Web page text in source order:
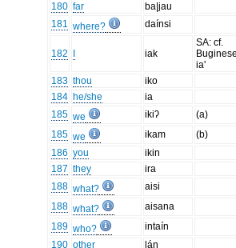
180 far
ba|jau
181 where? daínsi
182 iak
SA: cf.
ia'
183 thou
iko
184 he/she
ia
185 we ikiʔ
(a)
185 we ikam
(b)
186 you
ikin
187 they
ira
188 what?
aisi
188 what?
aisana
189 who?
intaín
190 other
lán